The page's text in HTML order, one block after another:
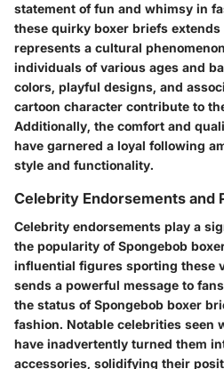
statement of fun and whimsy in
these quirky boxer briefs
represents a cultural
individuals of various ages and
colors, playful designs, and
cartoon character contribute to
Additionally, the comfort and
have garnered a loyal following
style and functionality.
Celebrity Endorsements and
Celebrity endorsements play a
the popularity of Spongebob
influential figures sporting these
sends a powerful message to
the status of Spongebob boxer
fashion. Notable celebrities seen
have inadvertently turned them
accessories, solidifying their